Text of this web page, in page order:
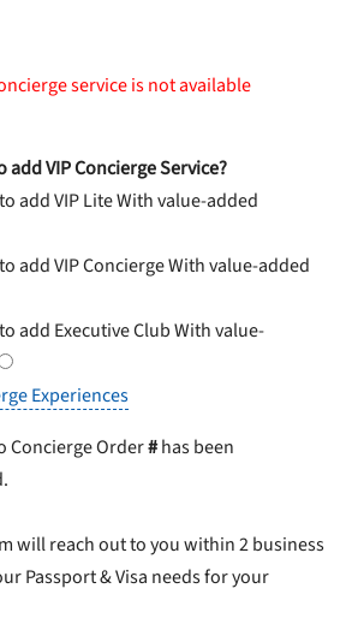
service is not available
VIP Concierge Service?
add VIP LiteWith value-added
add VIP ConciergeWith value-added
add Executive ClubWith value-
Experiences
Concierge Order#has been
will reach out to you within 2 business
Passport & Visa needs for your